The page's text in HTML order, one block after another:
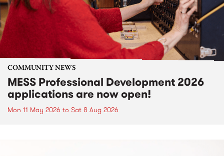
COMMUNITY NEWS
MESS Professional Development 2026
applications are now open!
Mon 11 May 2026 to Sat 8 Aug 2026